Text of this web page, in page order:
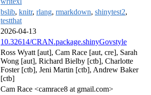
bslib, knitr, rlang, rmarkdown, shinytest2,
testthat
2026-04-13
10.32614/CRAN.package.shinyGovstyle
Ross Wyatt [aut], Cam Race [aut, cre], Sarah
Wong [aut], Richard Bielby [ctb], Charlotte
Foster [ctb], Jeni Martin [ctb], Andrew Baker
[ctb]
Cam Race <camrace8 at gmail.com>